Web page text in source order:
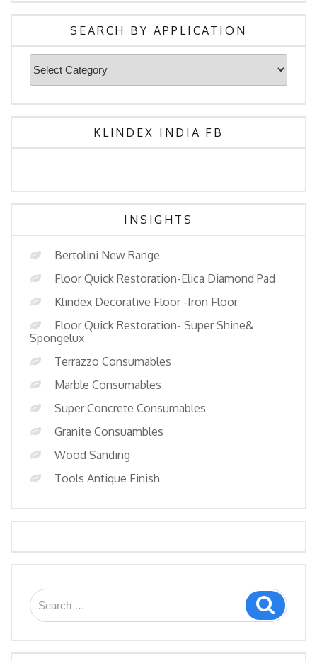
SEARCH BY APPLICATION
Search
By
Application
KLINDEX INDIA FB
INSIGHTS
Bertolini New Range
Floor Quick Restoration-Elica Diamond Pad
Klindex Decorative Floor -Iron Floor
Floor Quick Restoration- Super Shine&
Spongelux
Terrazzo Consumables
Marble Consumables
Super Concrete Consumables
Granite Consuambles
Wood Sanding
Tools Antique Finish
Search
for:
Search